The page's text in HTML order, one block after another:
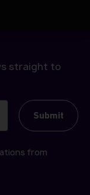
straight to
from